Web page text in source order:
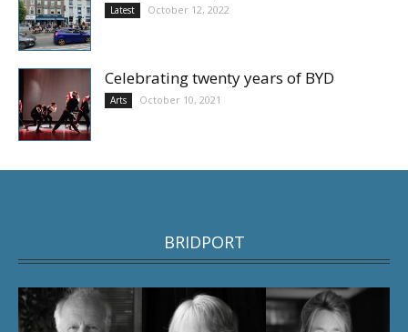
Latest October 12, 2022
Celebrating twenty years of BYD
Arts October 10, 2021
BRIDPORT